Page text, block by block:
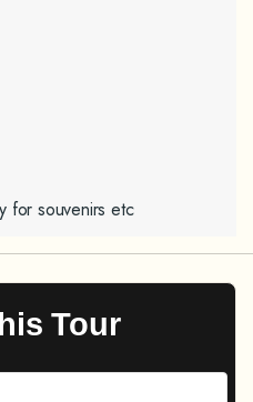
for souvenirs etc
Tour